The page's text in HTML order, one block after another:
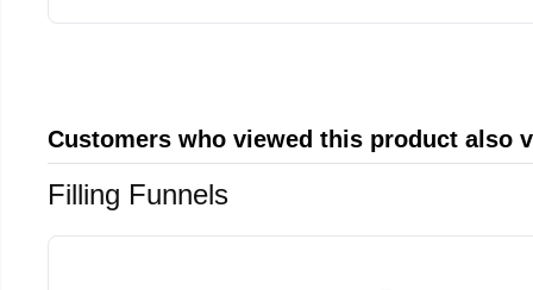
Customers who viewed this product also
Filling Funnels